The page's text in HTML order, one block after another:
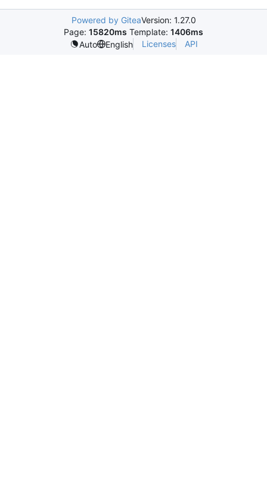
Powered by GiteaVersion: 1.27.0
Page: 15820ms Template: 1406ms
Auto
English Licenses API